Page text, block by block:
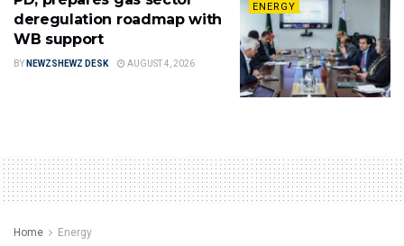
ENERGY
deregulation roadmap with
WB support
BY NEWZSHEWZ DESK AUGUST 4, 2026
Home Energy